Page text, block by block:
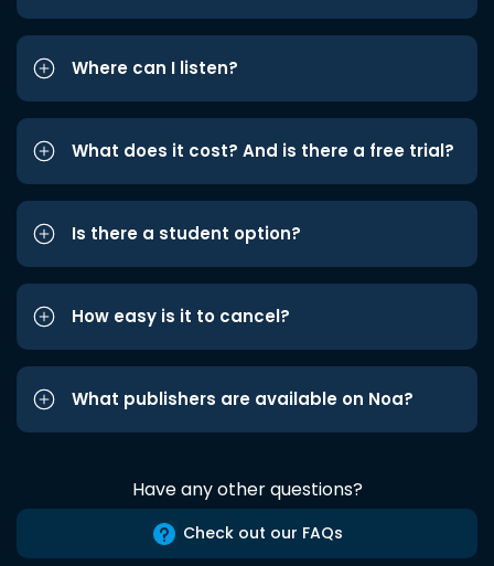
Where can I listen?
What does it cost? And is there a free trial?
Is there a student option?
How easy is it to cancel?
What publishers are available on Noa?
Have any other questions?
Check out our FAQs